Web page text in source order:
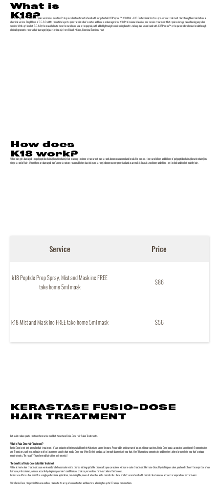
What is
K18?
The K18Peptide ™ molecular repair service is a bioactive 2-step in-salon treatment infused with our patented K18Peptide ™. K18 Mist - K18 Professional Mist is a pre-service treatment that strengthens hair before a
chemical service. The pH level of 7.5-8.0 shifts the cuticle layer to penetrate into hair’s cortex and hone in on damage sites. K18 Professional Mask is a post service treatment that repairs damage caused during any salon
service. With a pH level of 5.0-6.0, the mask helps to close the cuticle and seal in the peptide, with added lightweight conditioning benefits to keep hair smooth and soft. K18Peptide™ is the patented molecular breakthrough
clinically proven to reverse hair damage (in just 4 minutes) from: Bleach + Color, Chemical Services, Heat
How does
K18 work?
When hair gets damaged, the polypeptide chains (keratin chains) that make up the inner structure of hair strands become weakened and break. For context, there are billions and billions of polypeptide chains (keratin chains) in a
single strand of hair. When these are damaged, hair’s core structure responsible for elasticity and strength becomes compromised and as a result it loses its resiliency and shine—or the look and feel of healthy hair.
Service Price
k18 Peptide Prep Spray, Mist and Mask inc FREE
take home 5ml mask
$86
k18 Mist and Mask inc FREE take home 5ml mask $56
KERASTASE FUSIO-DOSE
HAIR TREATMENT
Let us introduce you to the transformative world of Kerastase Fusio-Dose Hair Salon Treatments.
What is Fusio-Dose Hair Treatment?
Fusio-Dose is not just any salon hair treatment; it's an exclusive offering available only in Kérastase salons like ours. Powered by a rich array of potent skincare actives, Fusio-Dose boasts a curated selection of 6 concentrates
and 5 boosters, each meticulously crafted to address specific hair needs. Once your Minx Stylist conducts a thorough diagnosis of your hair, they'll handpick a concentrate and booster tailored precisely to your hair's unique
requirements. The result? Transformed hair after just one visit!
The Benefits of Fusio-Dose Salon Hair Treatment
While at-home hair treatments can work wonders between salon visits, there's nothing quite like the results you can achieve with an in-salon treatment like Fusio-Dose. By visiting our salon, you benefit from the expertise of our
hair care professionals, who can accurately diagnose your hair's condition and create a personalized formula tailored to its needs.
Fusio-Dose offers a dual benefit in a single professional application, combining the power of a booster and a concentrate. These products are infused with concentrated skincare actives for unparalleled performance.
With Fusio-Dose, the possibilities are endless, thanks to its array of concentrates and boosters, allowing for up to 30 unique combinations.